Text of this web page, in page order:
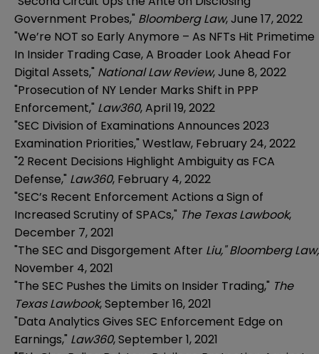
Government Probes," Bloomberg Law, June 17, 2022
"We’re NOT so Early Anymore – As NFTs Hit Primetime
In Insider Trading Case, A Broader Look Ahead For
Digital Assets," National Law Review, June 8, 2022
"Prosecution of NY Lender Marks Shift in PPP
Enforcement," Law360, April 19, 2022
"SEC Division of Examinations Announces 2023
Examination Priorities," Westlaw, February 24, 2022
"2 Recent Decisions Highlight Ambiguity as FCA
Defense," Law360, February 4, 2022
"SEC’s Recent Enforcement Actions a Sign of
Increased Scrutiny of SPACs," The Texas Lawbook,
December 7, 2021
"The SEC and Disgorgement After Liu," Bloomberg Law,
November 4, 2021
"The SEC Pushes the Limits on Insider Trading," The
Texas Lawbook, September 16, 2021
"Data Analytics Gives SEC Enforcement Edge on
Earnings," Law360, September 1, 2021